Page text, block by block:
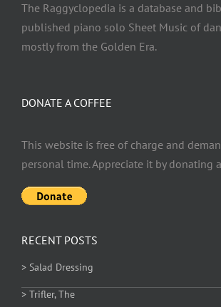
DONATE A COFFEE
This website is free of charge and
personal time. Appreciate it by donating
The Raggyclopedia is a database and
published piano solo Sheet Music of
mostly from the Golden Era.
RECENT POSTS
> Salad Dressing
> Trifler, The